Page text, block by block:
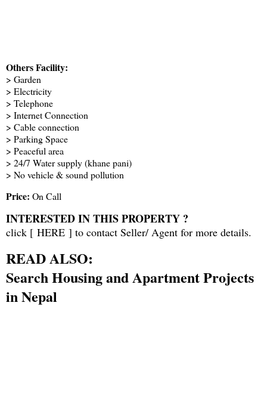
Others Facility:
> Garden
> Electricity
> Telephone
> Internet Connection
> Cable connection
> Parking Space
> Peaceful area
> 24/7 Water supply (khane pani)
> No vehicle & sound pollution
Price: On Call
INTERESTED IN THIS PROPERTY ?
click [ HERE ] to contact Seller/ Agent for more details.
READ ALSO:
Search Housing and Apartment Projects
in Nepal